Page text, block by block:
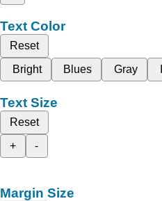
Text Color
Reset
Bright
Blues Gray
Text Size
Reset
+
-
Margin Size